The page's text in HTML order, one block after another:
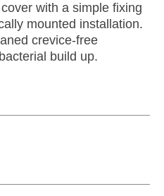
with a simple fixing
mounted installation.
crevice-free
build up.